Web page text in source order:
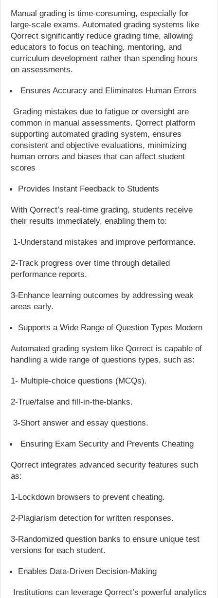
Manual grading is time-consuming, especially for
large-scale exams. Automated grading systems like
Qorrect significantly reduce grading time, allowing
educators to focus on teaching, mentoring, and
curriculum development rather than spending hours
on assessments.
Ensures Accuracy and Eliminates Human Errors
Grading mistakes due to fatigue or oversight are
common in manual assessments. Qorrect platform
supporting automated grading system, ensures
consistent and objective evaluations, minimizing
human errors and biases that can affect student
scores
Provides Instant Feedback to Students
With Qorrect’s real-time grading, students receive
their results immediately, enabling them to:
1-Understand mistakes and improve performance.
2-Track progress over time through detailed
performance reports.
3-Enhance learning outcomes by addressing weak
areas early.
Supports a Wide Range of Question Types Modern
Automated grading system like Qorrect is capable of
handling a wide range of questions types, such as:
1- Multiple-choice questions (MCQs).
2-True/false and fill-in-the-blanks.
3-Short answer and essay questions.
Ensuring Exam Security and Prevents Cheating
Qorrect integrates advanced security features such
as:
1-Lockdown browsers to prevent cheating.
2-Plagiarism detection for written responses.
3-Randomized question banks to ensure unique test
versions for each student.
Enables Data-Driven Decision-Making
Institutions can leverage Qorrect’s powerful analytics